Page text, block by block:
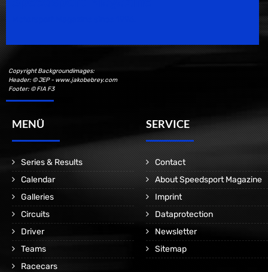
Copyright Backgroundimages:
Header: © JEP - www.jakobebrey.com
Footer: © FIA F3
MENÜ
Series & Results
Calendar
Galleries
Circuits
Driver
Teams
Racecars
SERVICE
Contact
About Speedsport Magazine
Imprint
Dataprotection
Newsletter
Sitemap